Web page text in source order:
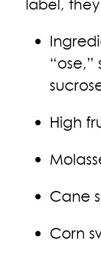
label,
High
Cane
Corn